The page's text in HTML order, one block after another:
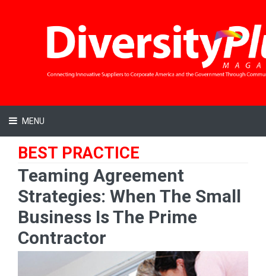
MENU
BEST PRACTICE
Teaming Agreement
Strategies: When The Small
Business Is The Prime
Contractor